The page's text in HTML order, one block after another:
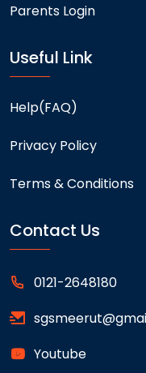
Parents Login
Useful Link
Help(FAQ)
Privacy Policy
Terms & Conditions
Contact Us
0121-2648180
Youtube